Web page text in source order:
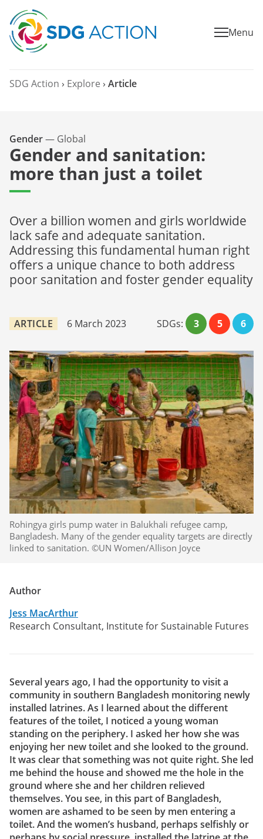
Menu
SDG Action › Explore › Article
Gender and sanitation:
more than just a toilet
Over a billion women and girls worldwide
lack safe and adequate sanitation.
Addressing this fundamental human right
offers a unique chance to both address
poor sanitation and foster gender equality
Gender— Global
ARTICLE 6 March 2023 SDGs: 3 5 6
Rohingya girls pump water in Balukhali refugee camp,
Bangladesh. Many of the gender equality targets are directly
linked to sanitation. ©UN Women/Allison Joyce
Author
Jess MacArthur
Research Consultant, Institute for Sustainable Futures
Several years ago, I had the opportunity to visit a
community in southern Bangladesh monitoring newly
installed latrines. As I learned about the different
features of the toilet, I noticed a young woman
standing on the periphery. I asked her how she was
enjoying her new toilet and she looked to the ground.
It was clear that something was not quite right. She led
me behind the house and showed me the hole in the
ground where she and her children relieved
themselves. You see, in this part of Bangladesh,
women are ashamed to be seen by men entering a
toilet. And the women’s husband, perhaps selfishly or